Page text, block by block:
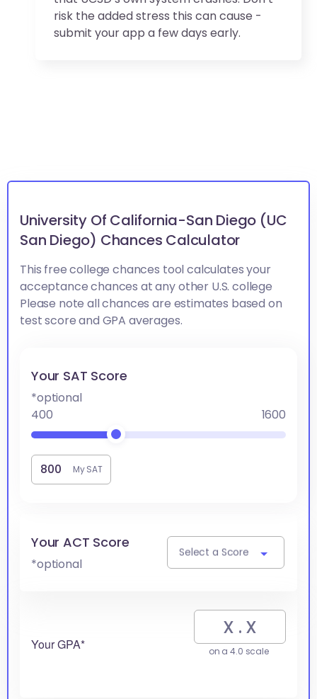
risk the added stress this can cause -
submit your app a few days early.
University Of California-San Diego (UC
San Diego) Chances Calculator
This free college chances tool calculates your
acceptance chances at any other U.S. college
Please note all chances are estimates based on
test score and GPA averages.
Your SAT Score
*optional
400
1600
My SAT
Your ACT Score
*optional
Select a Score
Your GPA* on a 4.0 scale